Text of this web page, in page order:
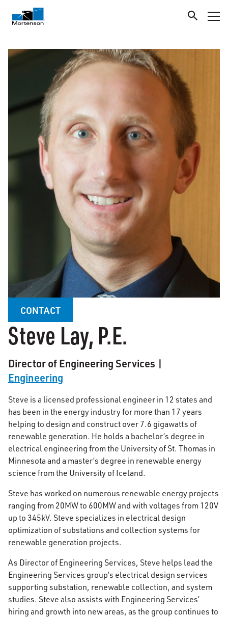
CONTACT
Steve Lay, P.E.
Director of Engineering Services |
Engineering
Steve is a licensed professional engineer in 12 states and
has been in the energy industry for more than 17 years
helping to design and construct over 7.6 gigawatts of
renewable generation. He holds a bachelor’s degree in
electrical engineering from the University of St. Thomas in
Minnesota and a master’s degree in renewable energy
science from the University of Iceland.
Steve has worked on numerous renewable energy projects
ranging from 20MW to 600MW and with voltages from 120V
up to 345kV. Steve specializes in electrical design
optimization of substations and collection systems for
renewable generation projects.
As Director of Engineering Services, Steve helps lead the
Engineering Services group’s electrical design services
supporting substation, renewable collection, and system
studies. Steve also assists with Engineering Services’
hiring and growth into new areas, as the group continues to